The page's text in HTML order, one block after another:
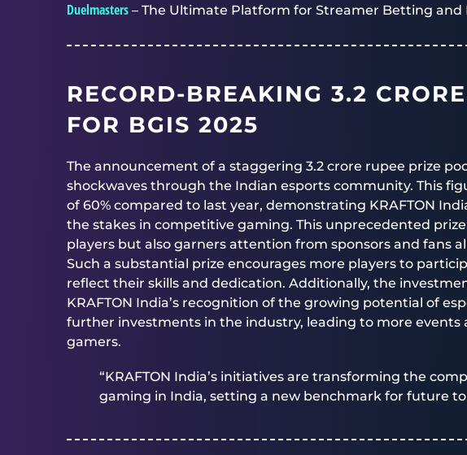
Duelmasters – The Ultimate Platform for Streamer Betting and
RECORD-BREAKING 3.2
FOR BGIS 2025
The announcement of a staggering 3.2 crore rupee prize
shockwaves through the Indian esports community. This
of 60% compared to last year, demonstrating KRAFTON
the stakes in competitive gaming. This unprecedented
players but also garners attention from sponsors and fans
Such a substantial prize encourages more players to
reflect their skills and dedication. Additionally, the
KRAFTON India’s recognition of the growing potential of
further investments in the industry, leading to more
gamers.
“KRAFTON India’s initiatives are transforming the
gaming in India, setting a new benchmark for future